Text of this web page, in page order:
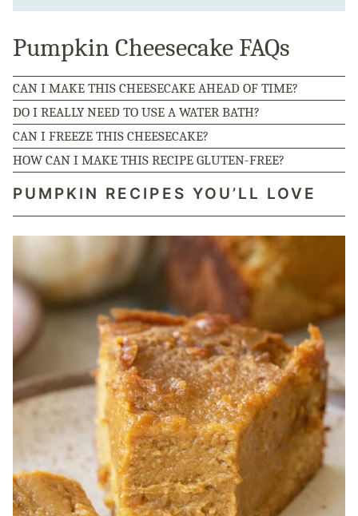
Pumpkin Cheesecake FAQs
CAN I MAKE THIS CHEESECAKE AHEAD OF TIME?
DO I REALLY NEED TO USE A WATER BATH?
CAN I FREEZE THIS CHEESECAKE?
HOW CAN I MAKE THIS RECIPE GLUTEN-FREE?
PUMPKIN RECIPES YOU’LL LOVE